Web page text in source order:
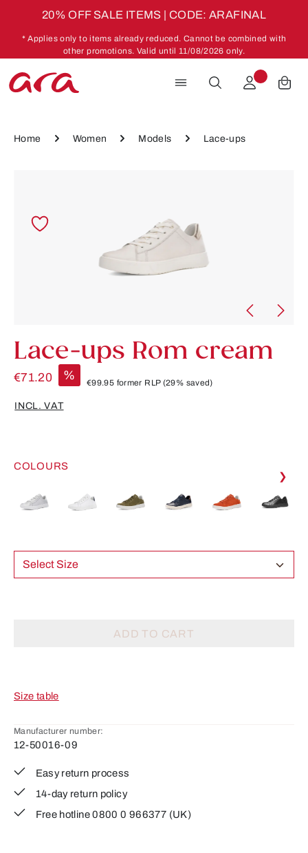
20% OFF SALE ITEMS | CODE: ARAFINAL
* Applies only to items already reduced. Cannot be combined with
other promotions. Valid until 11/08/2026 only.
Home Women Models Lace-ups
Lace-ups Rom cream
€71.20 %
€99.95 former RLP (29% saved)
INCL. VAT
COLOURS
❯
Select Size
ADD TO CART
Size table
Manufacturer number:
12-50016-09
Easy return process
14-day return policy
Free hotline 0800 0 966377 (UK)